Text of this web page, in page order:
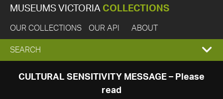
MUSEUMS VICTORIA COLLECTIONS
OUR COLLECTIONS OUR API ABOUT
EXPAND
SEARCH
SEARCH
CULTURAL SENSITIVITY MESSAGE – Please
read